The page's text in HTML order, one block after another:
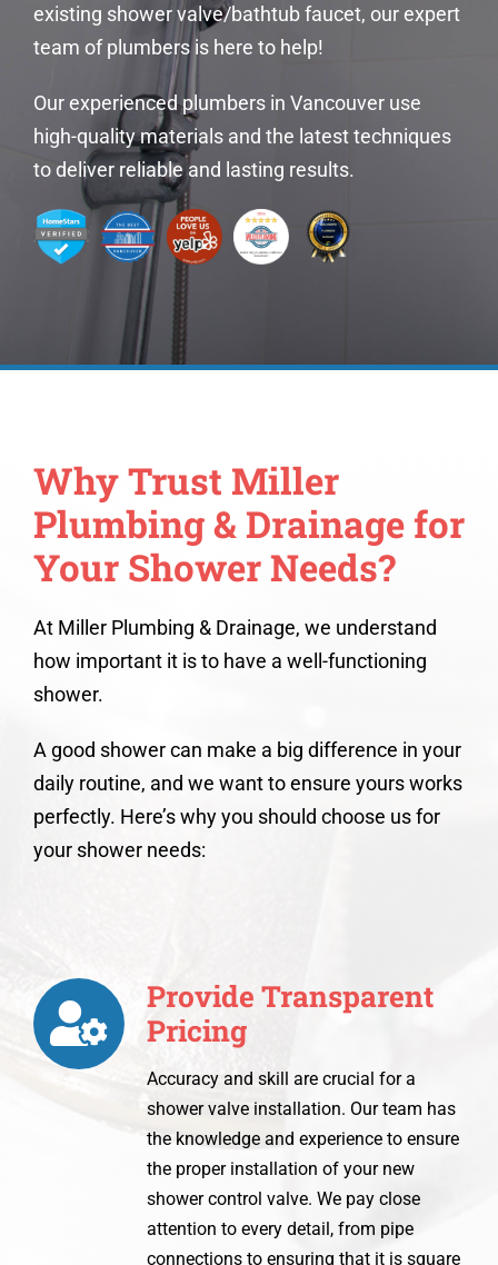
existing shower valve/bathtub faucet, our expert
team of plumbers is here to help!
Our experiencedplumbers in Vancouveruse
high-quality materials and the latest techniques
to deliver reliable and lasting results.
Why Trust Miller
Plumbing & Drainage for
Your Shower Needs?
At Miller Plumbing & Drainage, we understand
how important it is to have a well-functioning
shower.
A good shower can make a big difference in your
daily routine, and we want to ensure yours works
perfectly. Here’s why you should choose us for
your shower needs:
Provide Transparent
Pricing
Accuracy and skill are crucial for a
shower valve installation. Our team has
the knowledge and experience to ensure
the proper installation of your new
shower control valve. We pay close
attention to every detail, from pipe
connections to ensuring that it is square